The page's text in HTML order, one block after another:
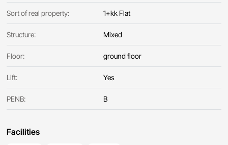
Sort of real property: 1+kk Flat
Structure: Mixed
Floor: ground floor
Lift: Yes
PENB: B
Facilities